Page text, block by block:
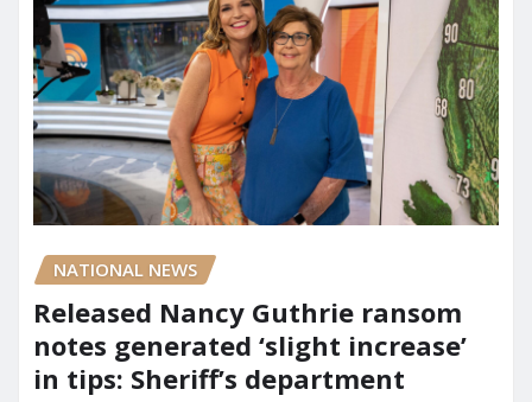
NATIONAL NEWS
Released Nancy Guthrie ransom
notes generated ‘slight increase’
in tips: Sheriff’s department